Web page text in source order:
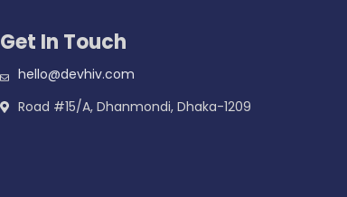
Get In Touch
hello@devhiv.com
Road #15/A, Dhanmondi, Dhaka-1209